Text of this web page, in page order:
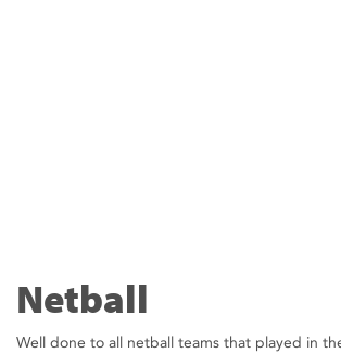
Netball
Well done to all netball teams that played in